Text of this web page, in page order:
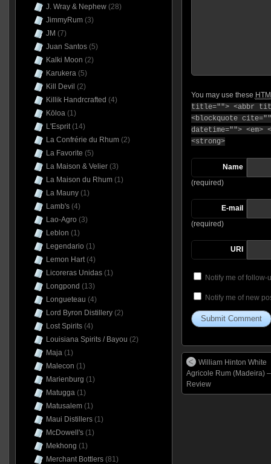
You may use these
title=""> <abbr
<blockquote
datetime="">
<strong>
Name
(required)
E-mail
(required)
URI
Notify me of follow-
Notify me of new
William Hinton White
Agricole Rum (Madeira) –
Review
J. Wray & Nephew(28)
JimmyRum(3)
JM (7)
Juan Santos(5)
Kalki Moon (2)
Karukera(5)
Kill Devil (2)
Killik Handrcrafted (4)
Kōloa(1)
L'Esprit(14)
La Confrérie du Rhum(2)
La Favorite (5)
La Maison & Velier(3)
La Maison du Rhum(1)
La Mauny(1)
Lamb's(4)
Lao-Agro (3)
Leblon (1)
Legendario (1)
Lemon Hart(4)
Licoreras Unidas(1)
Longpond (13)
Longueteau (4)
Lord Byron Distillery(2)
Lost Spirits(4)
Louisiana Spirits / Bayou (2)
Maja(1)
Malecon (1)
Marienburg (1)
Matugga(1)
Matusalem(1)
Maui Distillers(1)
McDowell's(1)
Mekhong (1)
Merchant Bottlers(81)